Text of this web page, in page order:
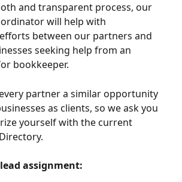
and transparent process, our
will help with
between our partners and
seeking help from an
bookkeeper.
partner a similar opportunity
as clients, so we ask you
yourself with the current
assignment: